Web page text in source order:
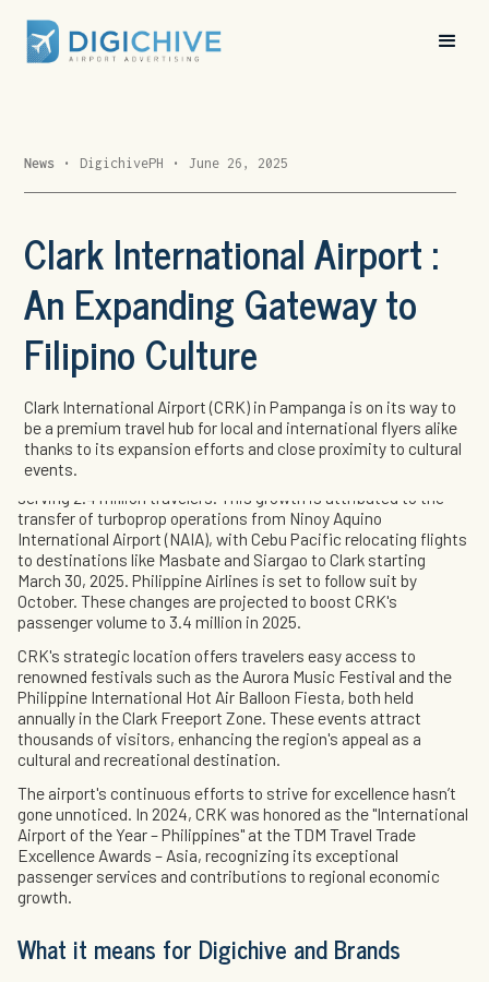
News • DigichivePH • June 26, 2025
Clark International Airport :
An Expanding Gateway to
Filipino Culture
Clark International Airport (CRK) in Pampanga is on its way to
be a premium travel hub for local and international flyers alike
thanks to its expansion efforts and close proximity to cultural
events.
In 2024, CRK recorded a 20% increase in passenger traffic,
serving 2.4 million travelers. This growth is attributed to the
transfer of turboprop operations from Ninoy Aquino
International Airport (NAIA), with Cebu Pacific relocating flights
to destinations like Masbate and Siargao to Clark starting
March 30, 2025. Philippine Airlines is set to follow suit by
October. These changes are projected to boost CRK's
passenger volume to 3.4 million in 2025.
CRK's strategic location offers travelers easy access to
renowned festivals such as the Aurora Music Festival and the
Philippine International Hot Air Balloon Fiesta, both held
annually in the Clark Freeport Zone. These events attract
thousands of visitors, enhancing the region's appeal as a
cultural and recreational destination.
The airport's continuous efforts to strive for excellence hasn’t
gone unnoticed. In 2024, CRK was honored as the "International
Airport of the Year – Philippines" at the TDM Travel Trade
Excellence Awards – Asia, recognizing its exceptional
passenger services and contributions to regional economic
growth.
What it means for Digichive and Brands